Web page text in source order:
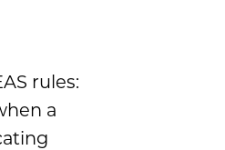
rules:
a